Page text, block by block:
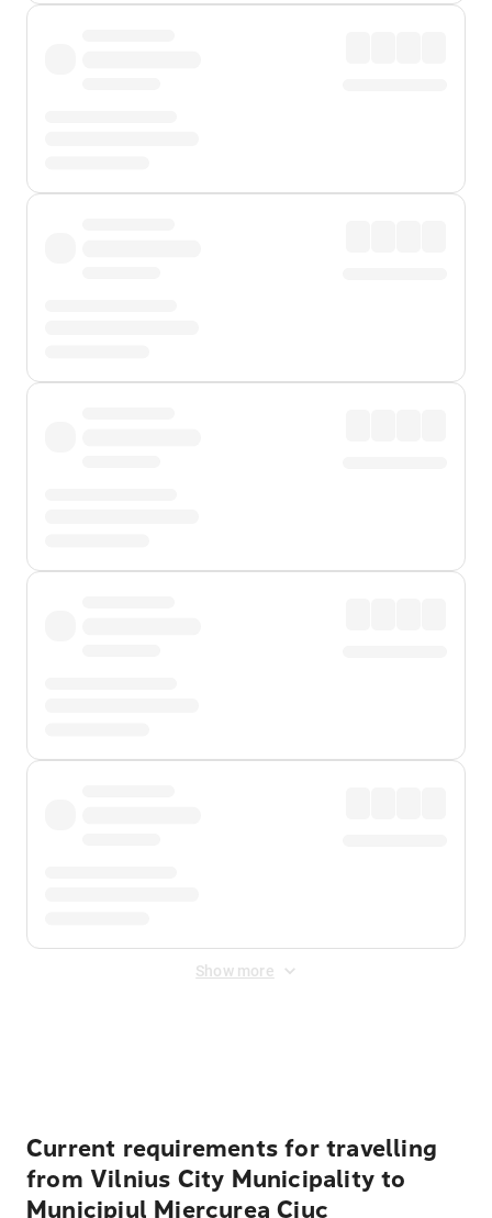
Show more
Current requirements for travelling
from Vilnius City Municipality to
Municipiul Miercurea Ciuc